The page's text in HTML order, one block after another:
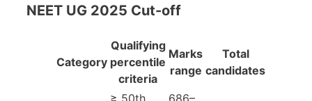
NEET UG 2025 Cut-off
Category
Qualifying
percentile
criteria
Marks
range
Total
candidates